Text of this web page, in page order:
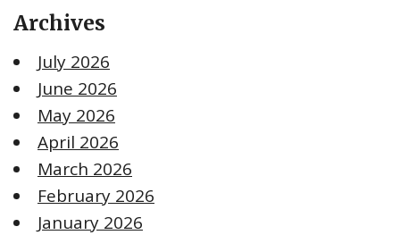
Archives
July 2026
June 2026
May 2026
April 2026
March 2026
February 2026
January 2026